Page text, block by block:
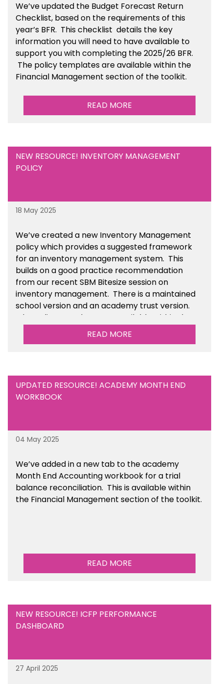
We’veupdated the Budget Forecast Return
Checklist, based on the requirements of this
year’s BFR. This checklist details the key
information you will need to have available to
support you with completing the 2025/26 BFR.
The policy templates are availablewithin the
Financial Management section of the toolkit.
READ MORE
NEW RESOURCE! INVENTORY MANAGEMENT
POLICY
18 May 2025
We’vecreated a new Inventory Management
policy which provides a suggested framework
for an inventory management system. This
builds on a good practice recommendation
from our recent SBM Bitesize session on
inventory management. There is a maintained
school version and an academy trust version.
The policy templates are available
within the
Financial Management section of the toolkit.
READ MORE
UPDATED RESOURCE! ACADEMY MONTH END
WORKBOOK
04 May 2025
We’veadded in a new tab to the academy
Month End Accounting workbook for a trial
balance reconciliation. This is availablewithin
the Financial Management section of the toolkit.
READ MORE
NEW RESOURCE! ICFP PERFORMANCE
DASHBOARD
27 April 2025